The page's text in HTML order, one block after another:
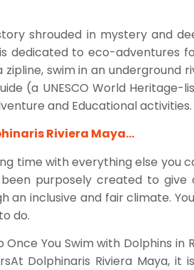
shrouded in mystery and
dedicated to eco-adventures
swim in an underground
(a UNESCO World
and Educational activities.
Riviera Maya…
time with everything else you
purposely created to give
an inclusive and fair climate.
do.
You Swim with Dolphins in
Dolphinaris Riviera Maya, it